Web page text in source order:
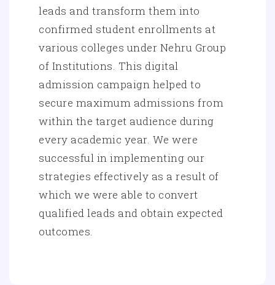
leads and transform them into
confirmed student enrollments at
various colleges under Nehru Group
of Institutions. This digital
admission campaign helped to
secure maximum admissions from
within the target audience during
every academic year. We were
successful in implementing our
strategies effectively as a result of
which we were able to convert
qualified leads and obtain expected
outcomes.